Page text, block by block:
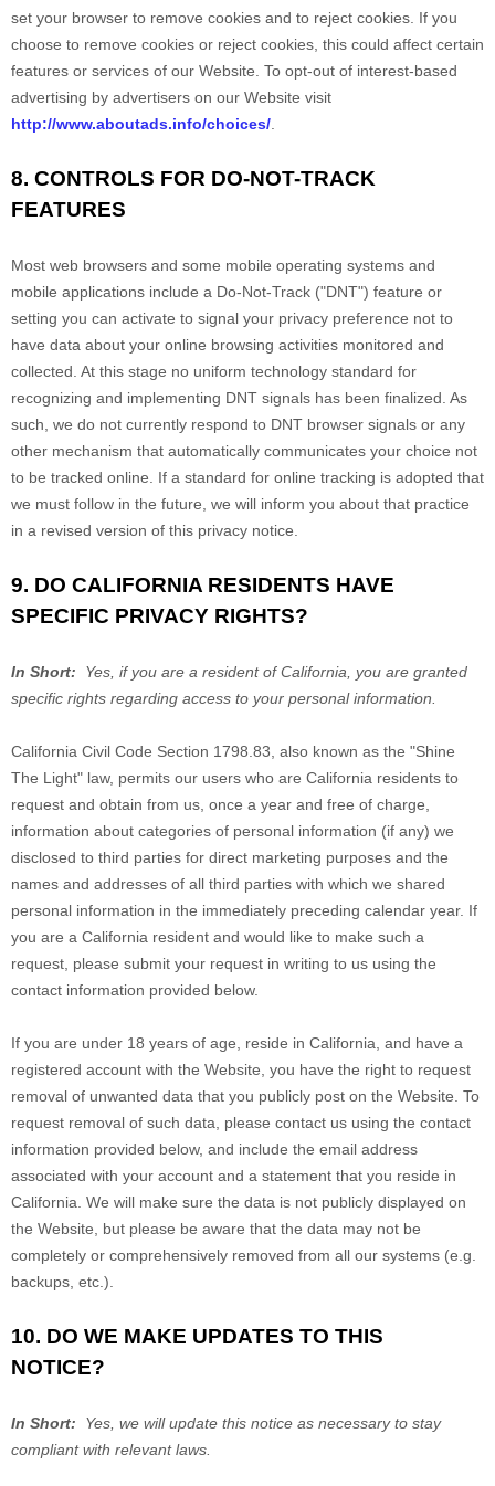
set your browser to remove cookies and to reject cookies. If you
choose to remove cookies or reject cookies, this could affect certain
features or services of our Website. To opt-out of interest-based
advertising by advertisers on our Website visit
http://www.aboutads.info/choices/.
8. CONTROLS FOR DO-NOT-TRACK
FEATURES
Most web browsers and some mobile operating systems and
mobile applications include a Do-Not-Track ("DNT") feature or
setting you can activate to signal your privacy preference not to
have data about your online browsing activities monitored and
collected. At this stage no uniform technology standard for
recognizing and implementing DNT signals has been finalized. As
such, we do not currently respond to DNT browser signals or any
other mechanism that automatically communicates your choice not
to be tracked online. If a standard for online tracking is adopted that
we must follow in the future, we will inform you about that practice
in a revised version of this privacy notice.
9. DO CALIFORNIA RESIDENTS HAVE
SPECIFIC PRIVACY RIGHTS?
In Short:
Yes, if you are a resident of California, you are granted
specific rights regarding access to your personal information.
California Civil Code Section 1798.83, also known as the "Shine
The Light" law, permits our users who are California residents to
request and obtain from us, once a year and free of charge,
information about categories of personal information (if any) we
disclosed to third parties for direct marketing purposes and the
names and addresses of all third parties with which we shared
personal information in the immediately preceding calendar year. If
you are a California resident and would like to make such a
request, please submit your request in writing to us using the
contact information provided below.
If you are under 18 years of age, reside in California, and have a
registered account with the Website, you have the right to request
removal of unwanted data that you publicly post on the Website. To
request removal of such data, please contact us using the contact
information provided below, and include the email address
associated with your account and a statement that you reside in
California. We will make sure the data is not publicly displayed on
the Website, but please be aware that the data may not be
completely or comprehensively removed from all our systems (e.g.
backups, etc.).
10. DO WE MAKE UPDATES TO THIS
NOTICE?
In Short:
Yes, we will update this notice as necessary to stay
compliant with relevant laws.